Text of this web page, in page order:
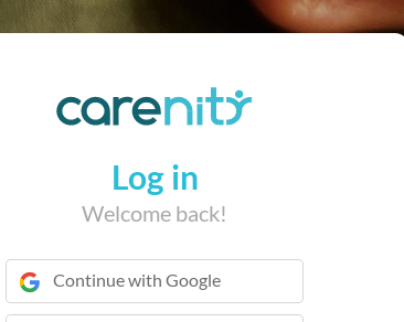
Log in
Welcome back!
Continue with Google